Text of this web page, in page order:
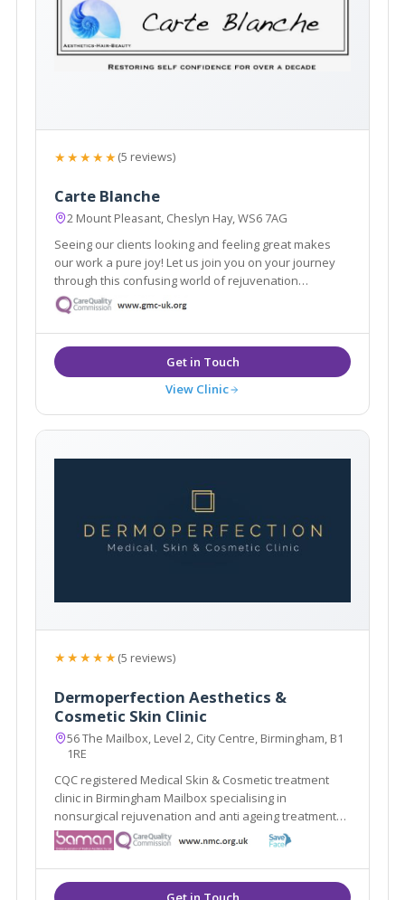
★★★★★(5 reviews)
Carte Blanche
2 Mount Pleasant, Cheslyn Hay, WS6 7AG
Seeing our clients looking and feeling great makes
our work a pure joy! Let us join you on your journey
through this confusing world of rejuvenation
treatments. We pride ourselves in no rush hourly
consultations to listen and address all your
requirements. Doctor led clinic.
View Clinic
★★★★★(5 reviews)
Dermoperfection Aesthetics &
Cosmetic Skin Clinic
56 The Mailbox, Level 2, City Centre, Birmingham, B1
1RE
CQC registered Medical Skin & Cosmetic treatment
clinic in Birmingham Mailbox specialising in
nonsurgical rejuvenation and anti ageing treatments,
including; EMFace, EMTone, EmScultp, Juliane, Plinest